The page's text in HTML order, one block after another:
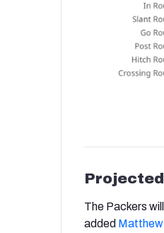
The Packers
added